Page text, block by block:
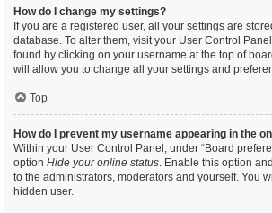
How do I change my settings?
If you are a registered user, all your settings are
database. To alter them, visit your User Control
found by clicking on your username at the top of
will allow you to change all your settings and
Top
How do I prevent my username appearing in the
Within your User Control Panel, under “Board
option Hide your online status. Enable this option
to the administrators, moderators and yourself. You
hidden user.